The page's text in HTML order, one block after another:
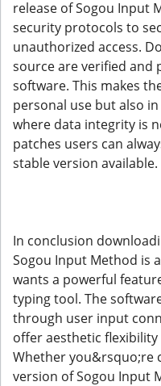
release of Sogou Input
security protocols to
unauthorized access.
source are verified and
software. This makes
personal use but also
where data integrity is
patches users can
stable version available.
In conclusion
Sogou Input Method is
wants a powerful
typing tool. The
through user input
offer aesthetic
Whether you&rsquo;re
version of Sogou Input